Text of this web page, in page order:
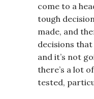
come to a
tough
made, and
decisions
and it’s not
there’s a lot
tested,